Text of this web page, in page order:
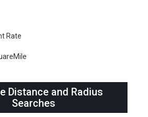
Rate
Distance and Radius
Searches